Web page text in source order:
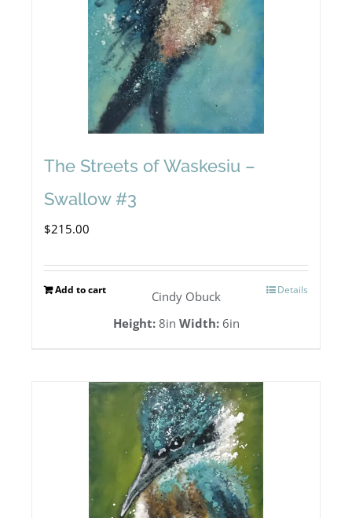
The Streets of Waskesiu –
Swallow #3
$215.00
Add to cart Details
Cindy Obuck
Height:8in Width:6in